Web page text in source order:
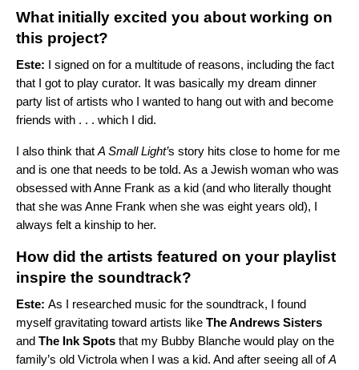
What initially excited you about working on
this project?
Este:
I signed on for a multitude of reasons, including the fact
that I got to play curator. It was basically my dream dinner
party list of artists who I wanted to hang out with and become
friends with . . . which I did.
I also think thatA Small Light’s story hits close to home for me
and is one that needs to be told. As a Jewish woman who was
obsessed with Anne Frank as a kid (and who literally thought
that she was Anne Frank when she was eight years old), I
always felt a kinship to her.
How did the artists featured on your playlist
inspire the soundtrack?
Este: As I researched music for the soundtrack, I found
myself gravitating toward artists like The Andrews Sisters
and The Ink Spots that my Bubby Blanche would play on the
family’s old Victrola when I was a kid. And after seeing all ofA